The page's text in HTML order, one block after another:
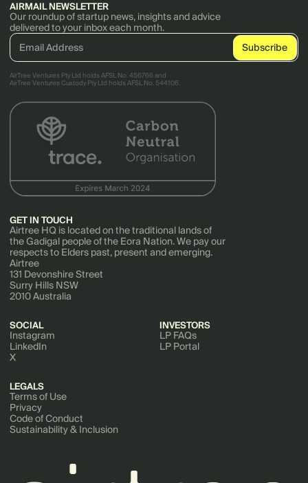
AIRMAIL NEWSLETTER
Our roundup of startup news, insights and advice
delivered to your inbox each month.
AirTree Ventures Pty Ltd holds AFSL No. 456766 and
AirTree Ventures Custody Pty Ltd holds AFSL No. 544106.
GET IN TOUCH
Airtree HQ is located on the traditional lands of
the Gadigal people of the Eora Nation. We pay our
respects to Elders past, present and emerging.
Airtree
131 Devonshire Street
Surry Hills NSW
2010 Australia
SOCIAL
Instagram
LinkedIn
X
INVESTORS
LP FAQs
LP Portal
LEGALS
Terms of Use
Privacy
Code of Conduct
Sustainability & Inclusion